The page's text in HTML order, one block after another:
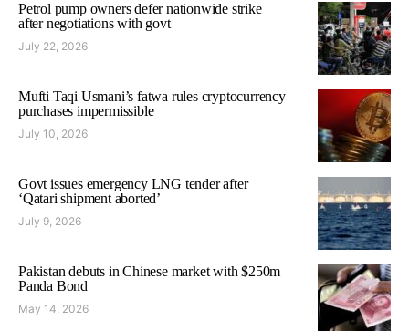
Petrol pump owners defer nationwide strike
after negotiations with govt
July 22, 2026
Mufti Taqi Usmani’s fatwa rules cryptocurrency
purchases impermissible
July 10, 2026
Govt issues emergency LNG tender after
‘Qatari shipment aborted’
July 9, 2026
Pakistan debuts in Chinese market with $250m
Panda Bond
May 14, 2026